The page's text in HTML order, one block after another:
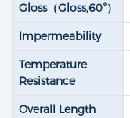
Gloss（Gloss,60°）
Impermeability
Temperature
Resistance
Overall Length